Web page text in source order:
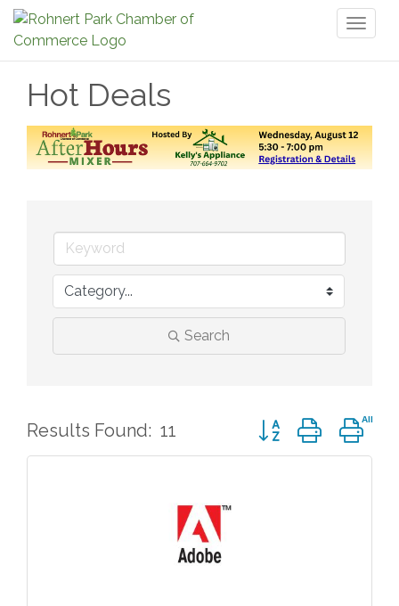
Hot Deals
Search
Results Found: 11 Button group with